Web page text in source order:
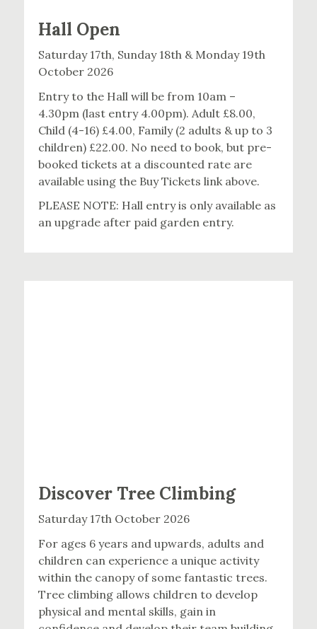
Hall Open
Saturday 17th, Sunday 18th & Monday 19th
October 2026
Entry to the Hall will be from 10am –
4.30pm (last entry 4.00pm). Adult £8.00,
Child (4-16) £4.00, Family (2 adults & up to 3
children) £22.00. No need to book, but pre-
booked tickets at a discounted rate are
available using the Buy Tickets link above.
PLEASE NOTE: Hall entry is only available as
an upgrade after paid garden entry.
Discover Tree Climbing
Saturday 17th October 2026
For ages 6 years and upwards, adults and
children can experience a unique activity
within the canopy of some fantastic trees.
Tree climbing allows children to develop
physical and mental skills, gain in